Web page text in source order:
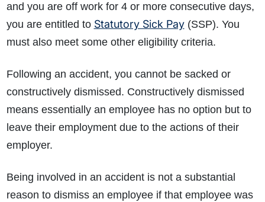
and you are off work for 4 or more consecutive days,
you are entitled to Statutory Sick Pay(SSP). You
must also meet some other eligibility criteria.
Following an accident, you cannot be sacked or
constructively dismissed. Constructively dismissed
means essentially an employee has no option but to
leave their employment due to the actions of their
employer.
Being involved in an accident is not a substantial
reason to dismiss an employee if that employee was